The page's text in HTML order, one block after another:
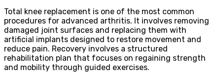
Total knee replacement is one of the most common
procedures for advanced arthritis. It involves removing
damaged joint surfaces and replacing them with
artificial implants designed to restore movement and
reduce pain. Recovery involves a structured
rehabilitation plan that focuses on regaining strength
and mobility through guided exercises.